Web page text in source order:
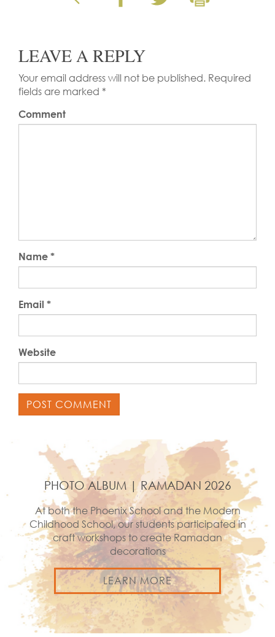
LEAVE A REPLY
Your email address will not be published. Required
fields are marked *
Comment
Name *
Email *
Website
PHOTO ALBUM | RAMADAN 2026
At both the Phoenix School and the Modern
Childhood School, our students participated in
craft workshops to create Ramadan
decorations
LEARN MORE